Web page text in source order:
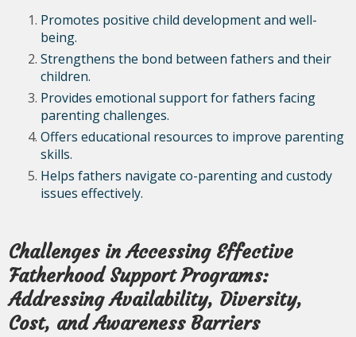
Promotes positive child development and well-
being.
Strengthens the bond between fathers and their
children.
Provides emotional support for fathers facing
parenting challenges.
Offers educational resources to improve parenting
skills.
Helps fathers navigate co-parenting and custody
issues effectively.
Challenges in Accessing Effective
Fatherhood Support Programs:
Addressing Availability, Diversity,
Cost, and Awareness Barriers